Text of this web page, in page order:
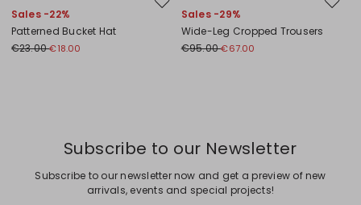
Move to wishlist
Sales -22%
Patterned Bucket Hat
€23.00€18.00
Move
Sales -29%
Wide-Leg Cropped Trousers
€95.00€67.00
Subscribe to our Newsletter
Subscribe to our newsletter now and get a preview of new
arrivals, events and special projects!